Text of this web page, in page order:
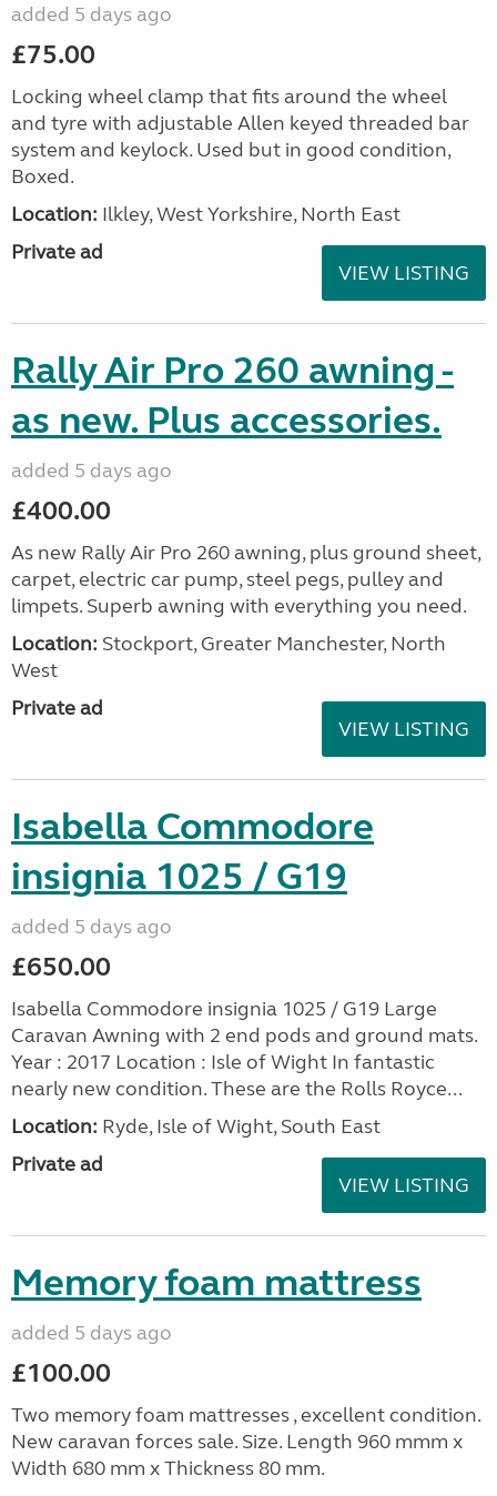
added 5 days ago
£75.00
Locking wheel clamp that fits around the wheel
and tyre with adjustable Allen keyed threaded bar
system and keylock. Used but in good condition,
Boxed.
Location: Ilkley, West Yorkshire, North East
Private ad
VIEW LISTING
Rally Air Pro 260 awning -
as new. Plus accessories.
added 5 days ago
£400.00
As new Rally Air Pro 260 awning, plus ground sheet,
carpet, electric car pump, steel pegs, pulley and
limpets. Superb awning with everything you need.
Location: Stockport, Greater Manchester, North
West
Private ad
VIEW LISTING
Isabella Commodore
insignia 1025 / G19
added 5 days ago
£650.00
Isabella Commodore insignia 1025 / G19 Large
Caravan Awning with 2 end pods and ground mats.
Year : 2017 Location : Isle of Wight In fantastic
nearly new condition. These are the Rolls Royce...
Location: Ryde, Isle of Wight, South East
Private ad
VIEW LISTING
Memory foam mattress
added 5 days ago
£100.00
Two memory foam mattresses , excellent condition.
New caravan forces sale. Size. Length 960 mmm x
Width 680 mm x Thickness 80 mm.